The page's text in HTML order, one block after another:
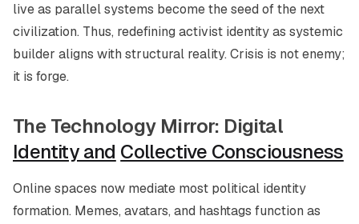
live as parallel systems become the seed of the next
civilization. Thus, redefining activist identity as systemic
builder aligns with structural reality. Crisis is not enemy;
it is forge.
The Technology Mirror: Digital
Identity and Collective Consciousness
Online spaces now mediate most political identity
formation. Memes, avatars, and hashtags function as